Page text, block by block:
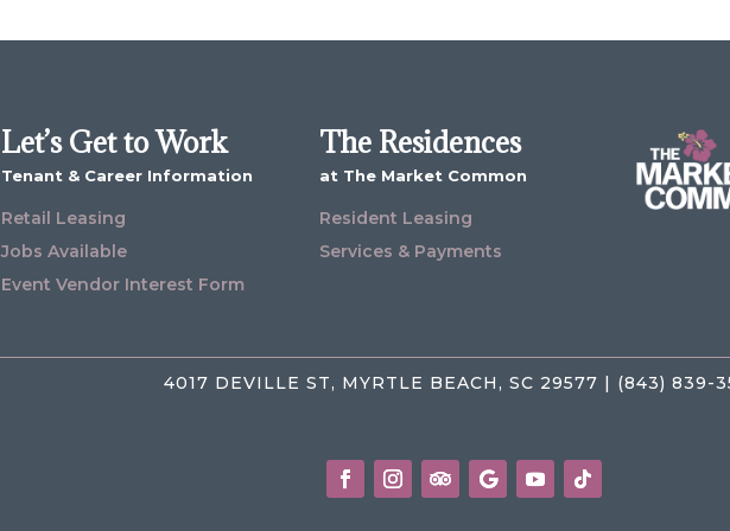
Let’s Get to Work
Tenant & Career Information
Retail Leasing
Jobs Available
Event Vendor Interest Form
The Residences
at The Market Common
Resident Leasing
Services & Payments
4017 DEVILLE ST, MYRTLE BEACH, SC 29577 | (843) 839-